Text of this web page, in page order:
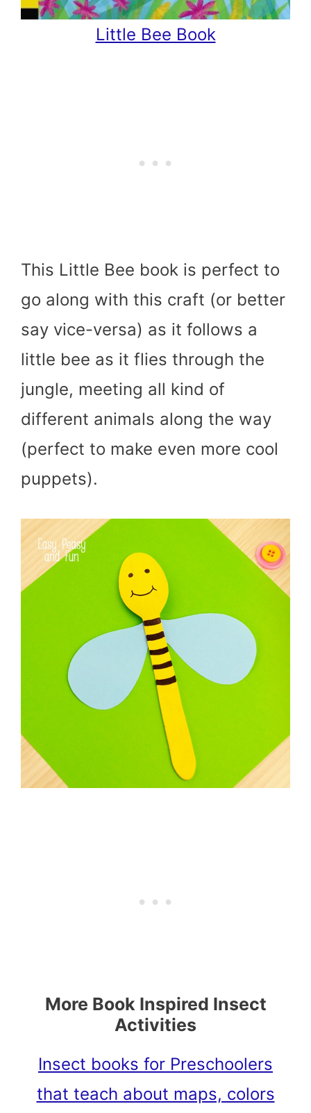
Little Bee Book
This Little Bee book is perfect to
go along with this craft (or better
say vice-versa) as it follows a
little bee as it flies through the
jungle, meeting all kind of
different animals along the way
(perfect to make even more cool
puppets).
More Book Inspired Insect
Activities
Insect books for Preschoolers
that teach about maps, colors